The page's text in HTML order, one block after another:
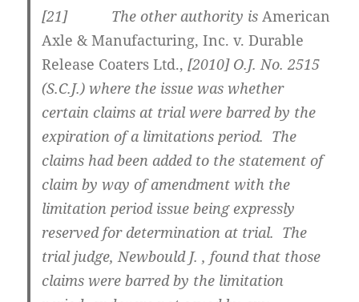
[21] The other authority isAmerican
Axle & Manufacturing, Inc. v. Durable
Release Coaters Ltd., [2010] O.J. No. 2515
(S.C.J.) where the issue was whether
certain claims at trial were barred by the
expiration of a limitations period. The
claims had been added to the statement of
claim by way of amendment with the
limitation period issue being expressly
reserved for determination at trial. The
trial judge, Newbould J. , found that those
claims were barred by the limitation